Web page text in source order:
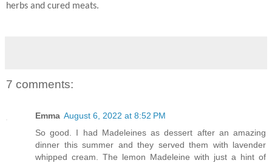
herbs and cured meats.
7 comments:
Emma August 6, 2022 at 8:52 PM
So good. I had Madeleines as dessert after an amazing
dinner this summer and they served them with lavender
whipped cream. The lemon Madeleine with just a hint of